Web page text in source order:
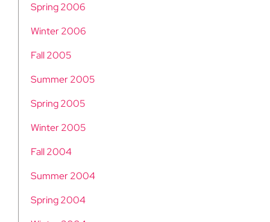
Spring 2006
Winter 2006
Fall 2005
Summer 2005
Spring 2005
Winter 2005
Fall 2004
Summer 2004
Spring 2004